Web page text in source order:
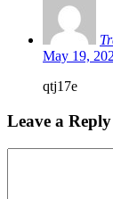
May 19,
qtj17e
Leave a Reply